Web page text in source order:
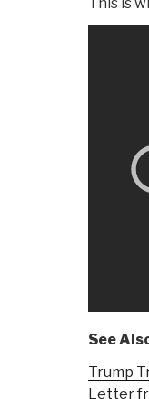
See
Trump
Letter